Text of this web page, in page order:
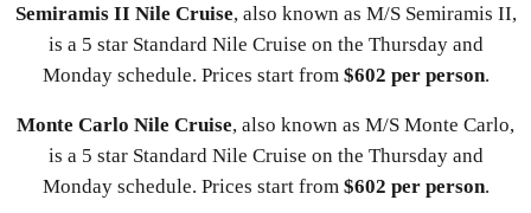
Semiramis II Nile Cruise, also known as M/S Semiramis II,
is a 5 star Standard Nile Cruise on the Thursday and
Monday schedule. Prices start from $602 per person.
Monte Carlo Nile Cruise, also known as M/S Monte Carlo,
is a 5 star Standard Nile Cruise on the Thursday and
Monday schedule. Prices start from $602 per person.